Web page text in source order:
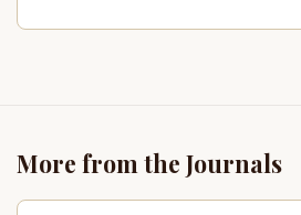
More from the Journals